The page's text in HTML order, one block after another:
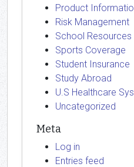
Product
Risk Management
School Resources
Sports Coverage
Student Insurance
Study Abroad
U.S Healthcare
Uncategorized
Meta
Log in
Entries feed